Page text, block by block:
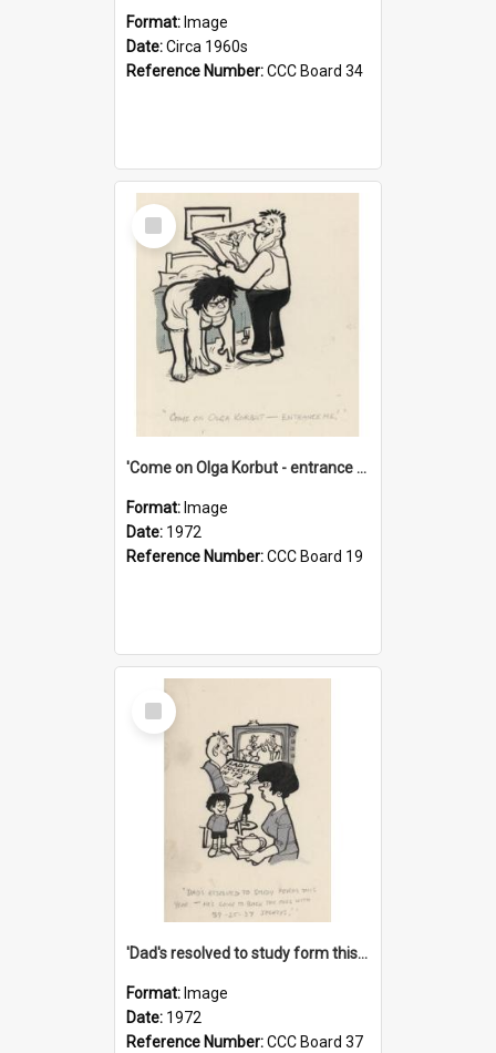
Format: Image
Date:Circa 1960s
Reference Number:CCC Board 34
Select
Item
'Come on Olga Korbut - entrance me!'
Format: Image
Date: 1972
Reference Number:CCC Board 19
Select
Item
'Dad's resolved to study form this year - he's going to back the ones with 39-25-37 jockeys!'
Format: Image
Date: 1972
Reference Number:CCC Board 37